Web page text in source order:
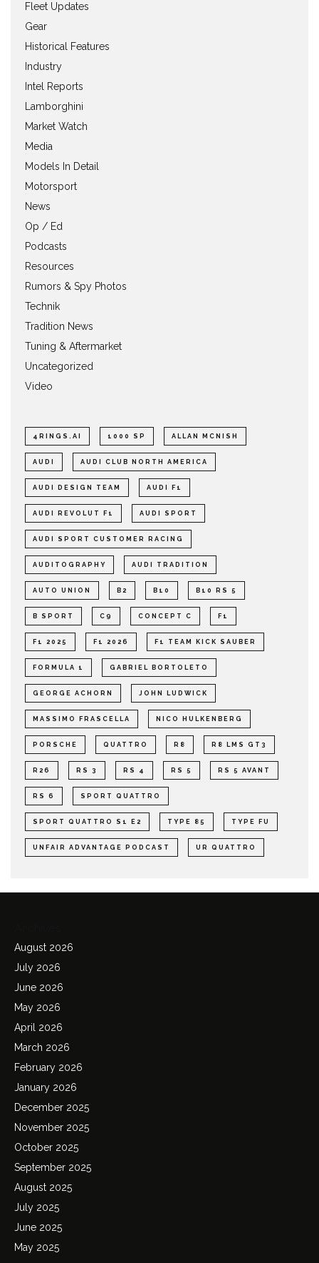
Fleet Updates
Gear
Historical Features
Industry
Intel Reports
Lamborghini
Market Watch
Media
Models In Detail
Motorsport
News
Op / Ed
Podcasts
Resources
Rumors & Spy Photos
Technik
Tradition News
Tuning & Aftermarket
Uncategorized
Video
4RINGS.AI 1000 SP ALLAN MCNISH
AUDI AUDI CLUB NORTH AMERICA
AUDI DESIGN TEAM AUDI F1
AUDI REVOLUT F1 AUDI SPORT
AUDI SPORT CUSTOMER RACING
AUDITOGRAPHY AUDI TRADITION
AUTO UNION B2 B10 B10 RS 5
B SPORT C9 CONCEPT C F1
F1 2025 F1 2026 F1 TEAM KICK SAUBER
FORMULA 1 GABRIEL BORTOLETO
GEORGE ACHORN JOHN LUDWICK
MASSIMO FRASCELLA NICO HULKENBERG
PORSCHE QUATTRO R8 R8 LMS GT3
R26 RS 3 RS 4 RS 5 RS 5 AVANT
RS 6 SPORT QUATTRO
SPORT QUATTRO S1 E2 TYPE 85 TYPE FU
UNFAIR ADVANTAGE PODCAST UR QUATTRO
August 2026
July 2026
June 2026
May 2026
April 2026
March 2026
February 2026
January 2026
December 2025
November 2025
October 2025
September 2025
August 2025
July 2025
June 2025
May 2025